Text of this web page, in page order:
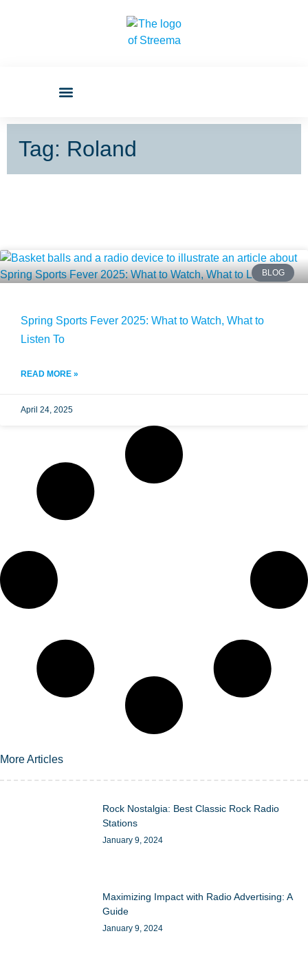
Tag: Roland
More Articles
Rock Nostalgia: Best Classic Rock Radio
Stations
January 9, 2024
Maximizing Impact with Radio Advertising: A
Guide
January 9, 2024
BLOG
Spring Sports Fever 2025: What to Watch, What to
Listen To
READ MORE »
April 24, 2025